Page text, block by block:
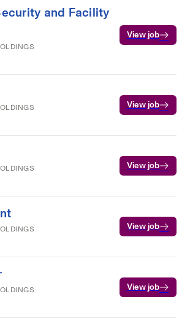
and Facility
View job
View job
View job
View job
View job